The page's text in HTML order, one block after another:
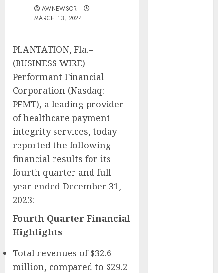
AWNEWSOR
MARCH 13, 2024
PLANTATION, Fla.–
(BUSINESS WIRE)–
Performant Financial
Corporation (Nasdaq:
PFMT), a leading provider
of healthcare payment
integrity services, today
reported the following
financial results for its
fourth quarter and full
year ended December 31,
2023:
Fourth Quarter Financial
Highlights
Total revenues of $32.6
million, compared to $29.2